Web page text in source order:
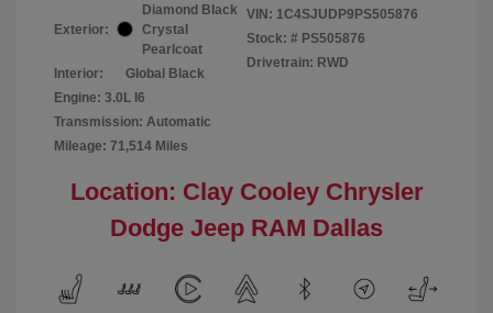
Exterior:
Diamond Black
Crystal
Pearlcoat
Interior:
Global Black
Engine: 3.0L I6
Transmission: Automatic
Mileage: 71,514 Miles
VIN: 1C4SJUDP9PS505876
Stock: # PS505876
Drivetrain: RWD
Location: Clay Cooley Chrysler
Dodge Jeep RAM Dallas